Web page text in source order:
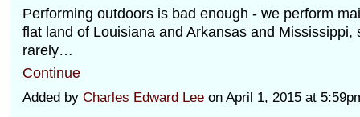
Performing outdoors is bad enough - we perform
flat land of Louisiana and Arkansas and Mississippi,
rarely…
Continue
Added by Charles Edward Leeon April 1, 2015 at